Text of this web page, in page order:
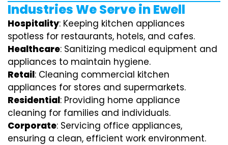
Industries We Serve in Ewell
Hospitality: Keeping kitchen appliances
spotless for restaurants, hotels, and cafes.
Healthcare: Sanitizing medical equipment and
appliances to maintain hygiene.
Retail: Cleaning commercial kitchen
appliances for stores and supermarkets.
Residential: Providing home appliance
cleaning for families and individuals.
Corporate: Servicing office appliances,
ensuring a clean, efficient work environment.